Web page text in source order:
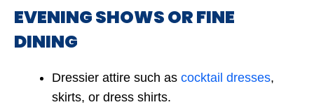
EVENING SHOWS OR FINE
DINING
Dressier attire such as cocktail dresses,
skirts, or dress shirts.